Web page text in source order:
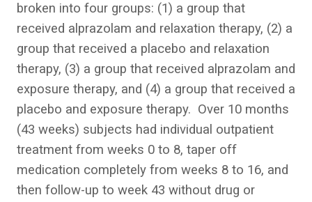
broken into four groups: (1) a group that
received alprazolam and relaxation therapy, (2) a
group that received a placebo and relaxation
therapy, (3) a group that received alprazolam and
exposure therapy, and (4) a group that received a
placebo and exposure therapy. Over 10 months
(43 weeks) subjects had individual outpatient
treatment from weeks 0 to 8, taper off
medication completely from weeks 8 to 16, and
then follow-up to week 43 without drug or